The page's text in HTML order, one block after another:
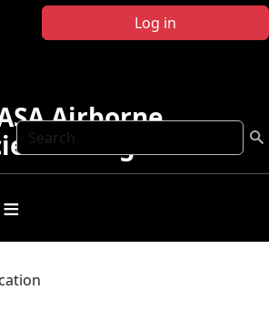
Log in
SearchAirborne
Program